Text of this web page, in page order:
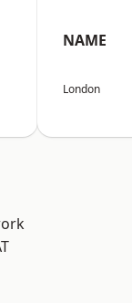
NAME
London